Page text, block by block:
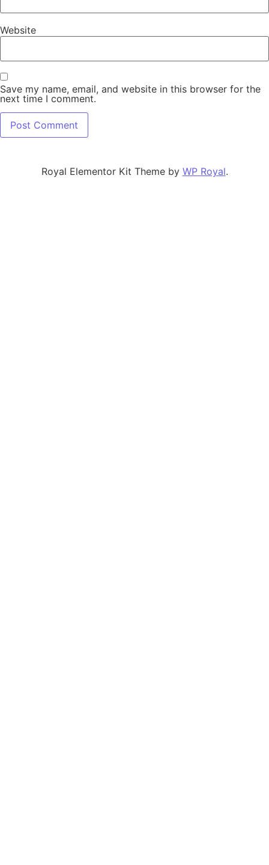
Website
Save my name, email, and website in this browser for the
next time I comment.
Royal Elementor Kit Theme by WP Royal.